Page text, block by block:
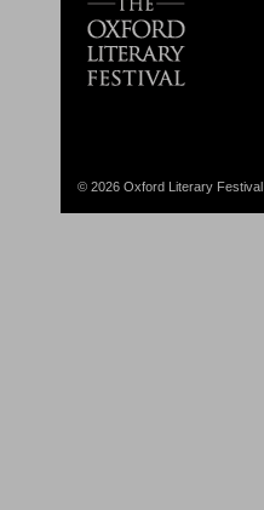
© 2026 Oxford Literary Festival